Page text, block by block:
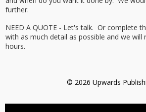
further.
NEED A QUOTE - Let's talk. Or complete
with as much detail as possible and we will
hours.
© 2026 Upwards